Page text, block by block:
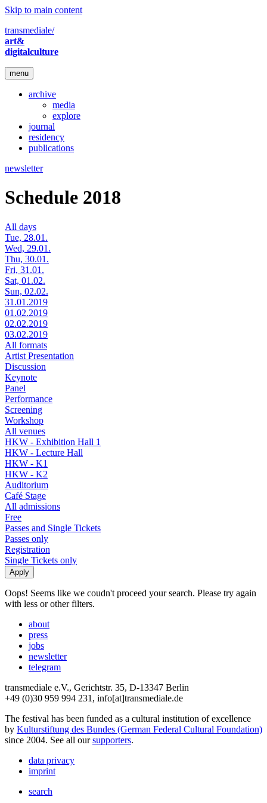
Skip to main content
transmediale/
art&
digitalculture
menu
archive
media
explore
journal
residency
publications
newsletter
Schedule 2018
All days
Tue, 28.01.
Wed, 29.01.
Thu, 30.01.
Fri, 31.01.
Sat, 01.02.
Sun, 02.02.
31.01.2019
01.02.2019
02.02.2019
03.02.2019
All formats
Artist Presentation
Discussion
Keynote
Panel
Performance
Screening
Workshop
All venues
HKW - Exhibition Hall 1
HKW - Lecture Hall
HKW - K1
HKW - K2
Auditorium
Café Stage
All admissions
Free
Passes and Single Tickets
Passes only
Registration
Single Tickets only
Oops! Seems like we coudn't proceed your search. Please try again
with less or other filters.
about
press
jobs
newsletter
telegram
transmediale e.V., Gerichtstr. 35, D-13347 Berlin
+49 (0)30 959 994 231, info[at]transmediale.de
The festival has been funded as a cultural institution of excellence
by Kulturstiftung des Bundes (German Federal Cultural Foundation)
since 2004. See all oursupporters.
data privacy
imprint
search